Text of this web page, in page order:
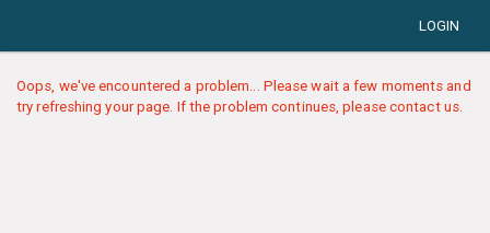
LOGIN
Oops, we've encountered a problem... Please wait a few moments and
try refreshing your page. If the problem continues, please contact us.